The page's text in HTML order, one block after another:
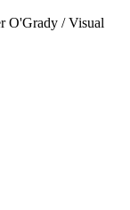
O'Grady / Visual